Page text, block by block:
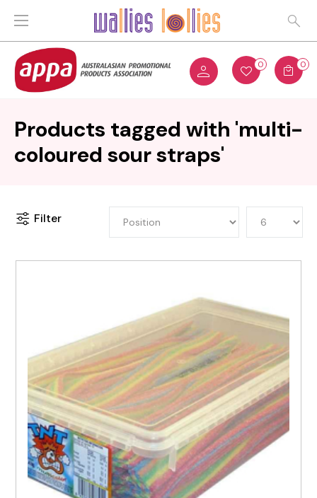
0 0
Products tagged with 'multi-
coloured sour straps'
Filter